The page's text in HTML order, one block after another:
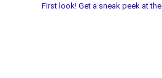
First look! Get a sneak peek at